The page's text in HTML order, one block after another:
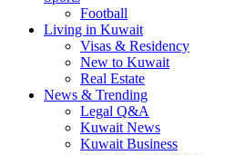
Football
Living in Kuwait
Visas & Residency
New to Kuwait
Real Estate
News & Trending
Legal Q&A
Kuwait News
Kuwait Business